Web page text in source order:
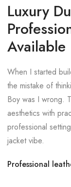
Luxury
Available
When I started
the mistake of
Boy was I wrong.
aesthetics with
professional
jacket vibe.
Professional